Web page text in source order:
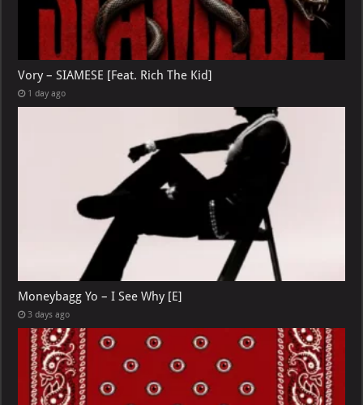
Vory – SIAMESE [Feat. Rich The Kid]
1 day ago
Moneybagg Yo – I See Why [E]
3 days ago